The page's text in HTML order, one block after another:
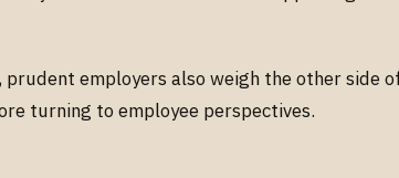
employers also weigh the other side
turning to employee perspectives.